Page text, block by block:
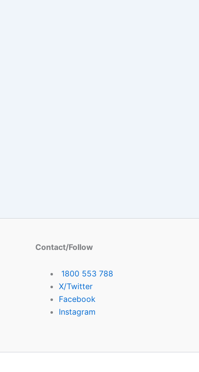
Contact/Follow
1800 553 788
X/Twitter
Facebook
Instagram